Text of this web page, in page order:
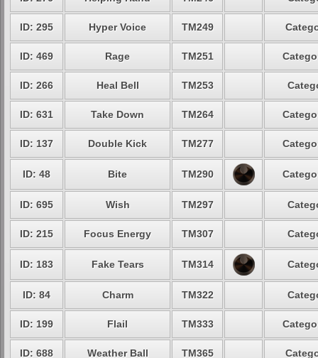
ID: 295 Hyper Voice TM249
ID: 469 Rage TM251
ID: 266 Heal Bell TM253
ID: 631 Take Down TM264
ID: 137 Double Kick TM277
ID: 48 Bite TM290
ID: 695 Wish TM297
ID: 215 Focus Energy TM307
ID: 183 Fake Tears TM314
ID: 84 Charm TM322
ID: 199 Flail TM333
ID: 688 Weather Ball TM365